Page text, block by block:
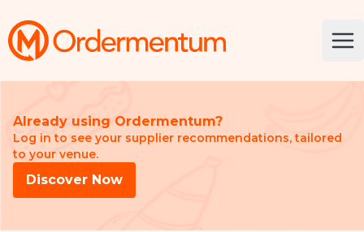
Your Company
Already using Ordermentum?
Log in to see your supplier recommendations, tailored
to your venue.
Discover Now